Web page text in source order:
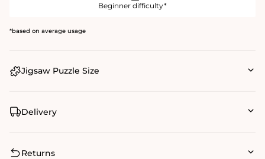
Beginner difficulty*
*based on average usage
Jigsaw Puzzle Size
Delivery
Returns